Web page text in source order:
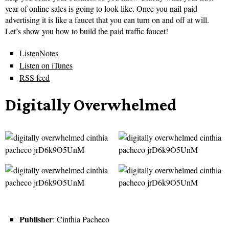
year of online sales is going to look like. Once you nail paid
advertising it is like a faucet that you can turn on and off at will.
Let’s show you how to build the paid traffic faucet!
ListenNotes
Listen on iTunes
RSS feed
Digitally Overwhelmed
Publisher: Cinthia Pacheco